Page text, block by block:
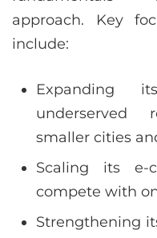
approach. Key
include:
Expanding
underserved
smaller cities
Scaling its e-
compete with
Strengthening